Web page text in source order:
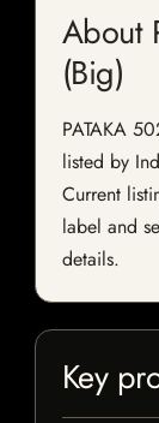
About
(Big)
PATAKA
listed by
Current
label and
details.
Key